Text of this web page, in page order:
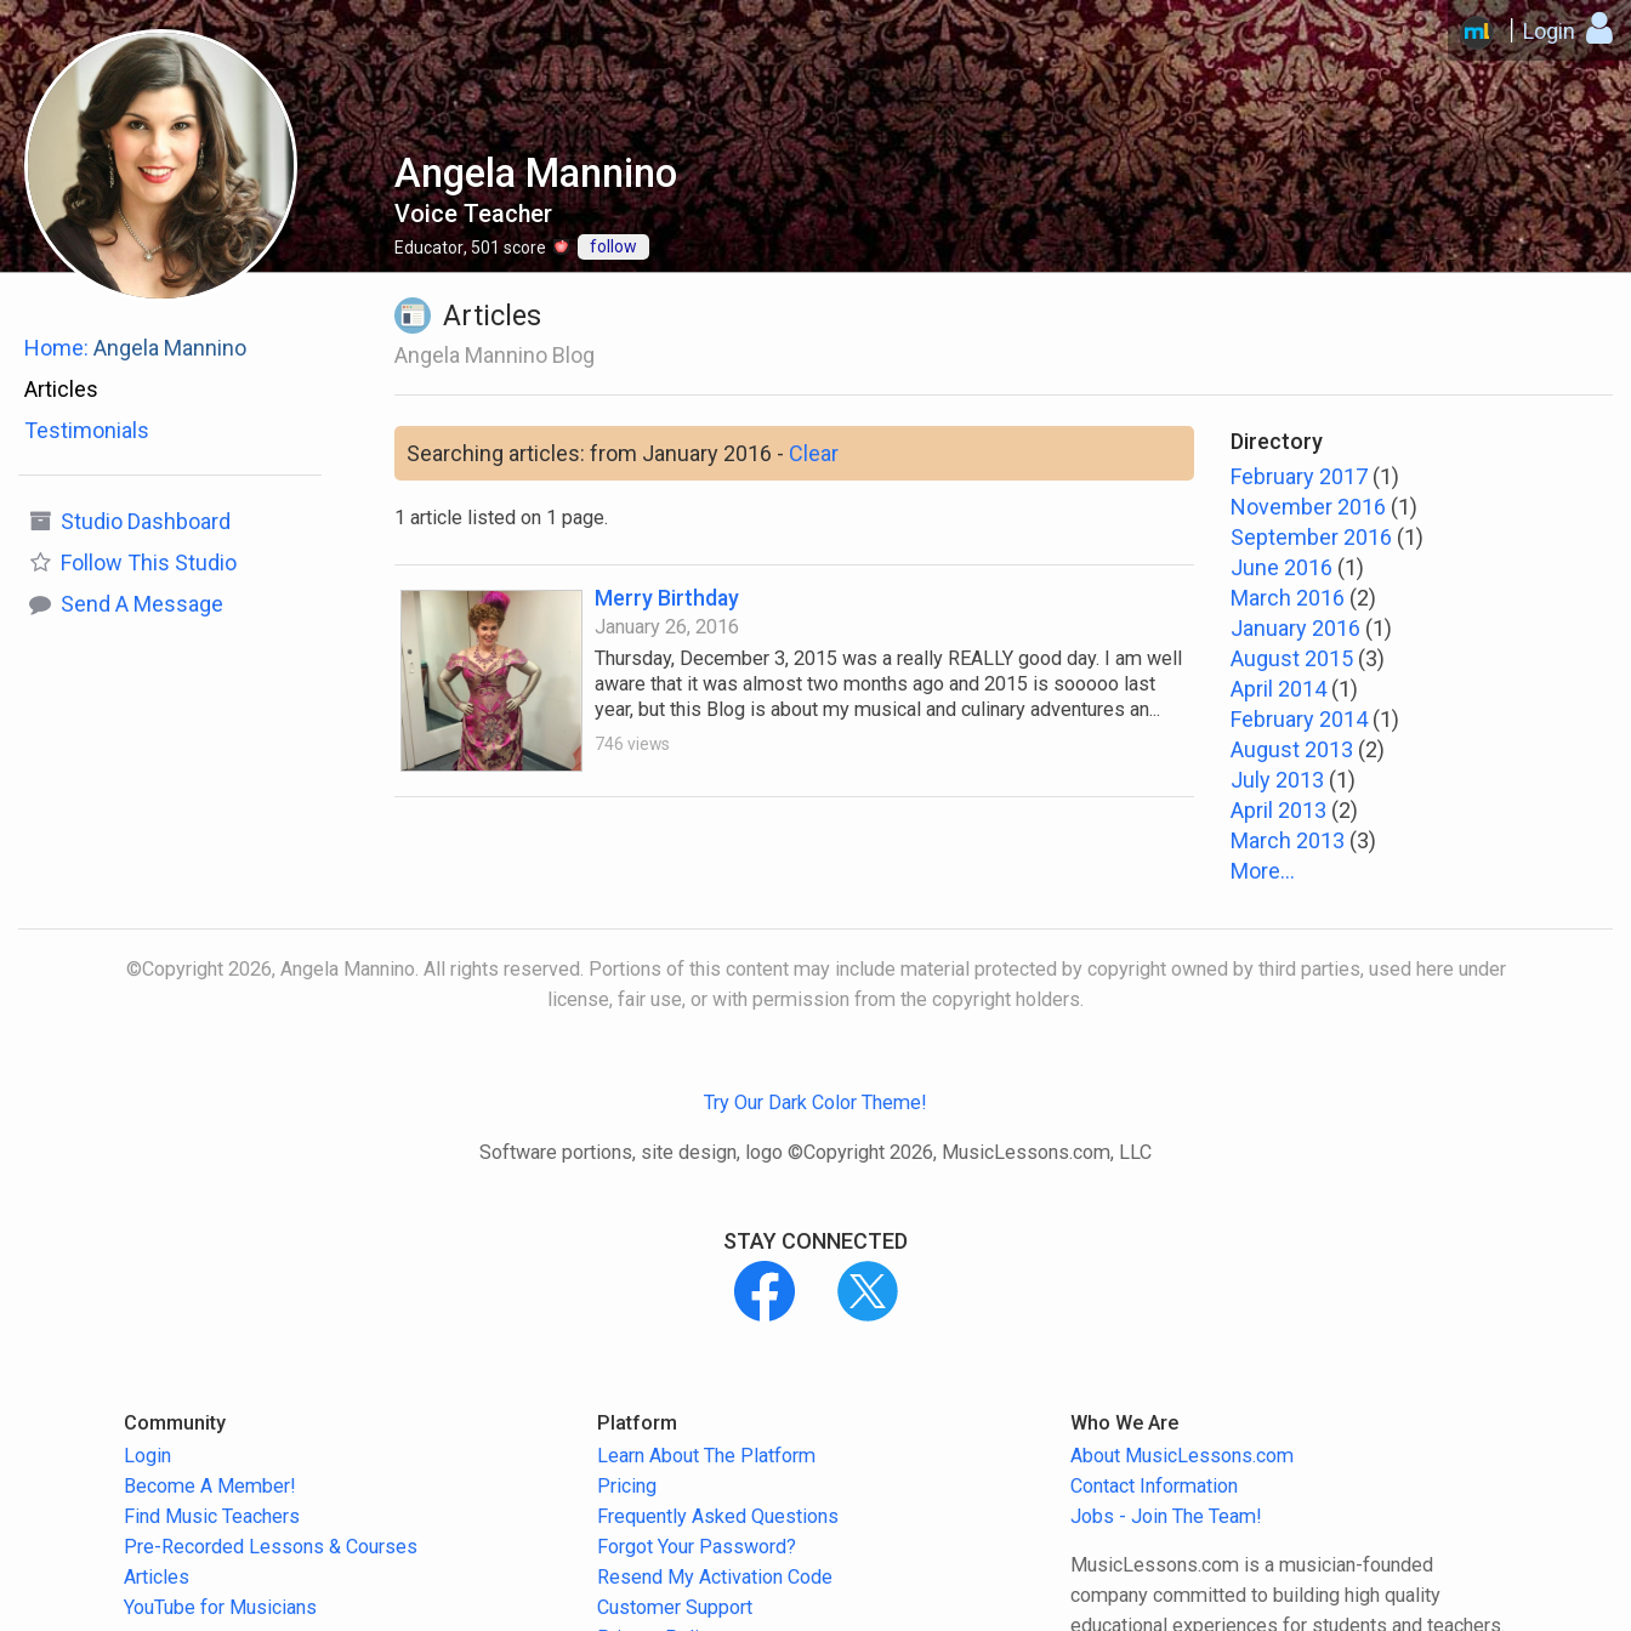
Login
Angela Mannino
Voice Teacher
Educator, 501score follow
Home: Angela Mannino
Articles
Testimonials
Studio Dashboard
Follow This Studio
Send A Message
Articles
Angela Mannino Blog
Searching articles: from January 2016 - Clear
1 article listed on 1 page.
Merry Birthday
January 26, 2016
Thursday, December 3, 2015 was a really REALLY good day. I am well
aware that it was almost two months ago and 2015 is sooooo last
year, but this Blog is about my musical and culinary adventures an...
746 views
Directory
February 2017 (1)
November 2016 (1)
September 2016 (1)
June 2016 (1)
March 2016 (2)
January 2016 (1)
August 2015 (3)
April 2014 (1)
February 2014 (1)
August 2013 (2)
July 2013 (1)
April 2013 (2)
March 2013 (3)
More...
©Copyright 2026, Angela Mannino. All rights reserved. Portions of this content may include material protected by copyright owned by third parties, used here under
license, fair use, or with permission from the copyright holders.
Try Our Dark Color Theme!
Software portions, site design, logo ©Copyright 2026, MusicLessons.com, LLC
STAY CONNECTED
Community
Login
Become A Member!
Find Music Teachers
Pre-Recorded Lessons & Courses
Articles
YouTube for Musicians
Platform
Learn About The Platform
Pricing
Frequently Asked Questions
Forgot Your Password?
Resend My Activation Code
Customer Support
Who We Are
About MusicLessons.com
Contact Information
Jobs - Join The Team!
MusicLessons.com is a musician-founded
company committed to building high quality
educational experiences for students and teachers.